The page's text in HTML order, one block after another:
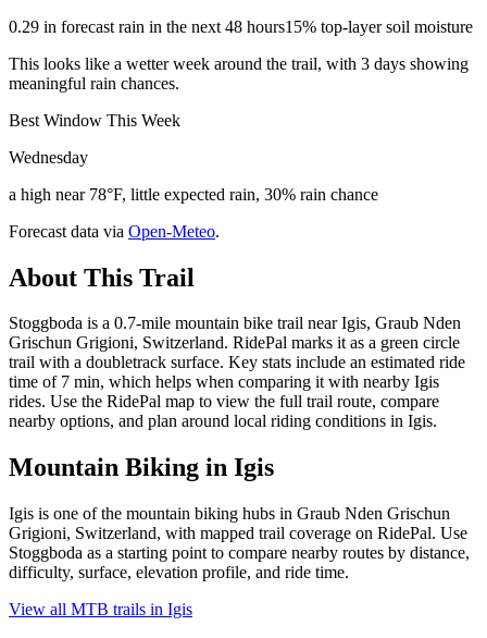
0.29 in forecast rain in the next 48 hours15% top-layer soil moisture
This looks like a wetter week around the trail, with 3 days showing
meaningful rain chances.
Best Window This Week
Wednesday
a high near 78°F, little expected rain, 30% rain chance
Forecast data via Open-Meteo.
About This Trail
Stoggboda is a 0.7-mile mountain bike trail near Igis, Graub Nden
Grischun Grigioni, Switzerland. RidePal marks it as a green circle
trail with a doubletrack surface. Key stats include an estimated ride
time of 7 min, which helps when comparing it with nearby Igis
rides. Use the RidePal map to view the full trail route, compare
nearby options, and plan around local riding conditions in Igis.
Mountain Biking in Igis
Igis is one of the mountain biking hubs in Graub Nden Grischun
Grigioni, Switzerland, with mapped trail coverage on RidePal. Use
Stoggboda as a starting point to compare nearby routes by distance,
difficulty, surface, elevation profile, and ride time.
View all MTB trails in Igis